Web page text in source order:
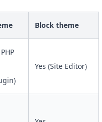
Block theme
Yes (Site Editor)